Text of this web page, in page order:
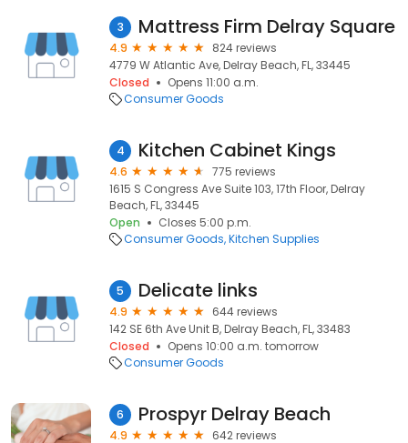
3 Mattress Firm Delray Square
4.9
824 reviews
4779 W Atlantic Ave, Delray Beach, FL, 33445
Closed
Opens 11:00 a.m.
Consumer Goods
4 Kitchen Cabinet Kings
4.6
775 reviews
1615 S Congress Ave Suite 103, 17th Floor, Delray
Beach, FL, 33445
Open
Closes 5:00 p.m.
Consumer Goods Kitchen Supplies
5 Delicate links
4.9
644 reviews
142 SE 6th Ave Unit B, Delray Beach, FL, 33483
Closed
Opens 10:00 a.m. tomorrow
Consumer Goods
6 Prospyr Delray Beach
4.9
642 reviews